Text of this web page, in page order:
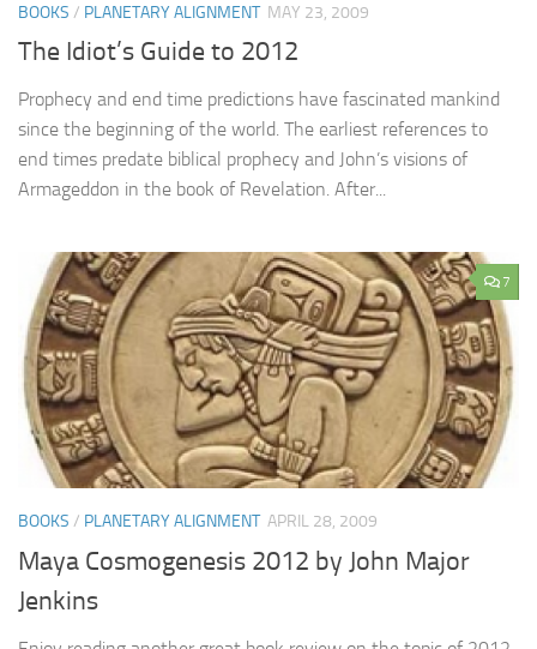
BOOKS / PLANETARY ALIGNMENT MAY 23, 2009
The Idiot’s Guide to 2012
Prophecy and end time predictions have fascinated mankind
since the beginning of the world. The earliest references to
end times predate biblical prophecy and John’s visions of
Armageddon in the book of Revelation. After...
7
BOOKS / PLANETARY ALIGNMENT APRIL 28, 2009
Maya Cosmogenesis 2012 by John Major
Jenkins